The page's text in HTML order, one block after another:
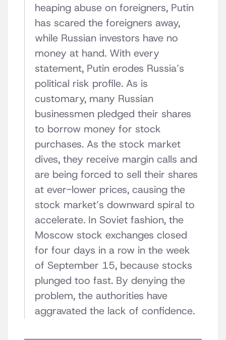
heaping abuse on foreigners, Putin
has scared the foreigners away,
while Russian investors have no
money at hand. With every
statement, Putin erodes Russia’s
political risk profile. As is
customary, many Russian
businessmen pledged their shares
to borrow money for stock
purchases. As the stock market
dives, they receive margin calls and
are being forced to sell their shares
at ever-lower prices, causing the
stock market’s downward spiral to
accelerate. In Soviet fashion, the
Moscow stock exchanges closed
for four days in a row in the week
of September 15, because stocks
plunged too fast. By denying the
problem, the authorities have
aggravated the lack of confidence.